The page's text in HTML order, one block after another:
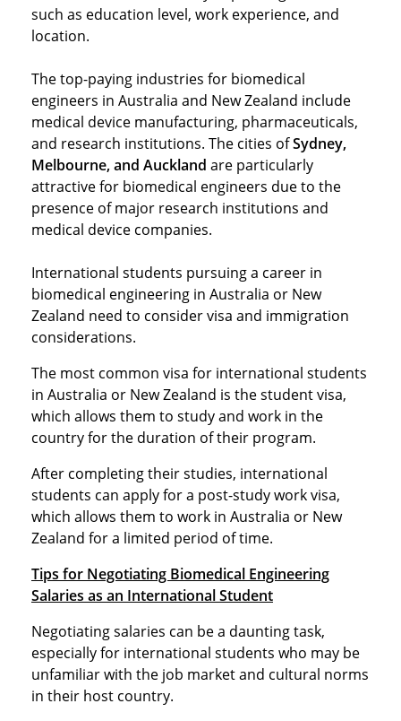
such as education level, work experience, and
location.
The top-paying industries for biomedical
engineers in Australia and New Zealand include
medical device manufacturing, pharmaceuticals,
and research institutions. The cities ofSydney,
Melbourne, and Auckland are particularly
attractive for biomedical engineers due to the
presence of major research institutions and
medical device companies.
International students pursuing a career in
biomedical engineering in Australia or New
Zealand need to consider visa and immigration
considerations.
The most common visa for international students
in Australia or New Zealand is the student visa,
which allows them to study and work in the
country for the duration of their program.
After completing their studies, international
students can apply for a post-study work visa,
which allows them to work in Australia or New
Zealand for a limited period of time.
Tips for Negotiating Biomedical Engineering
Salaries as an International Student
Negotiating salaries can be a daunting task,
especially for international students who may be
unfamiliar with the job market and cultural norms
in their host country.